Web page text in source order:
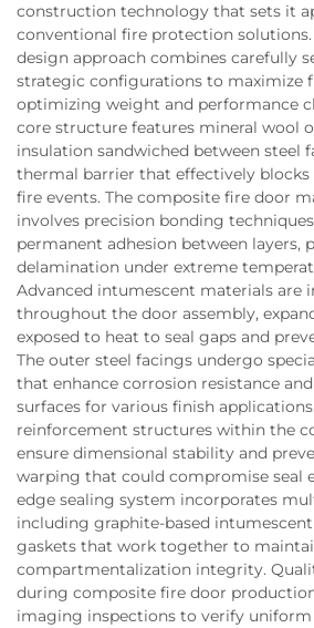
construction technology that sets it
conventional fire protection
design approach combines carefully
strategic configurations to maximize
optimizing weight and performance
core structure features mineral wool
insulation sandwiched between steel
thermal barrier that effectively
fire events. The composite fire door
involves precision bonding
permanent adhesion between layers,
delamination under extreme
Advanced intumescent materials are
throughout the door assembly,
exposed to heat to seal gaps and
The outer steel facings undergo
that enhance corrosion resistance
surfaces for various finish
reinforcement structures within the
ensure dimensional stability and
warping that could compromise seal
edge sealing system incorporates
including graphite-based
gaskets that work together to
compartmentalization integrity.
during composite fire door
imaging inspections to verify